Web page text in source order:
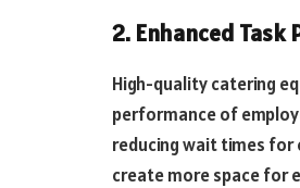
2. Enhanced Task
High-quality catering
performance of
reducing wait times for
create more space for